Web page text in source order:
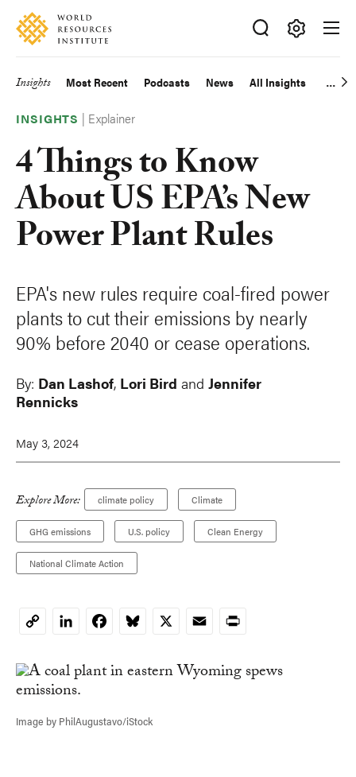
Skip
main
Accessibility
Making
Big
Happen
Main
navigation
Insights Most Recent Podcasts News All Insights
INSIGHTS | Explainer
4 Things to Know
About US EPA’s New
Power Plant Rules
EPA's new rules require coal-fired power
plants to cut their emissions by nearly
90% before 2040 or cease operations.
By: Dan Lashof, Lori Bird and Jennifer
Rennicks
May 3, 2024
Explore More: climate policy Climate
GHG emissions U.S. policy Clean Energy
National Climate Action
CopyLinkedInFacebookBluesky
X EmailPrint
Image by PhilAugustavo/iStock